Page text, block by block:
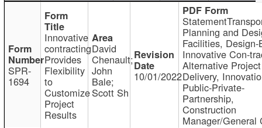
SPR-
1694
Innovative
contracting
Provides
Flexibility
to
Customize
Project
Results
David
Chenault;
John
Bale;
Scott Sh
10/01/2022
Planning and
Facilities, Design-
Innovative Con-
Alternative Project
Delivery,
Public-Private-
Partnership,
Construction
Manager/General